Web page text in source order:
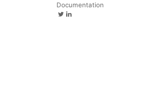
Documentation